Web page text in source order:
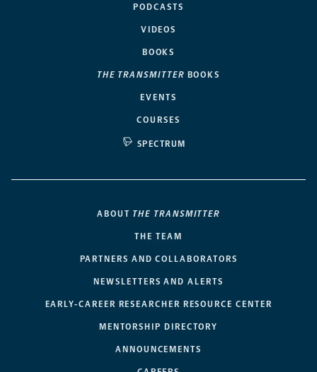
PODCASTS
VIDEOS
BOOKS
THE TRANSMITTER BOOKS
EVENTS
COURSES
SPECTRUM
ABOUT THE TRANSMITTER
THE TEAM
PARTNERS AND COLLABORATORS
NEWSLETTERS AND ALERTS
EARLY-CAREER RESEARCHER RESOURCE CENTER
MENTORSHIP DIRECTORY
ANNOUNCEMENTS